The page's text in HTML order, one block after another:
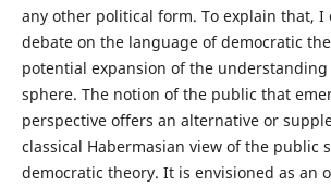
any other political form. To explain that,
debate on the language of democratic
potential expansion of the
sphere. The notion of the public that
perspective offers an alternative or
classical Habermasian view of the public
democratic theory. It is envisioned as an